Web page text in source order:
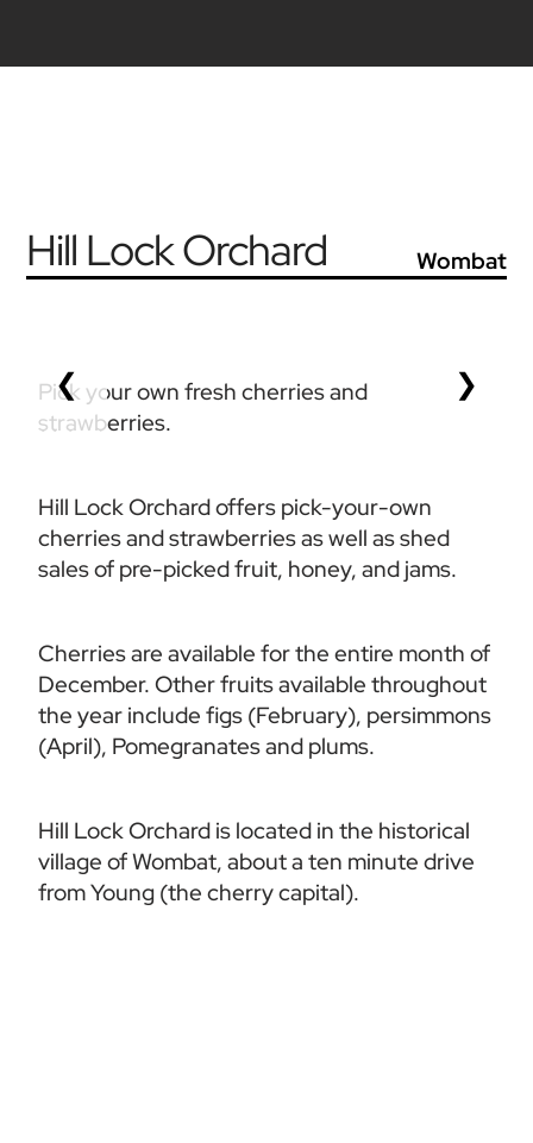
Hill Lock Orchard Wombat
❮ ❯
Pick your own fresh cherries and
strawberries.
Hill Lock Orchard offers pick-your-own
cherries and strawberries as well as shed
sales of pre-picked fruit, honey, and jams.
Cherries are available for the entire month of
December. Other fruits available throughout
the year include figs (February), persimmons
(April), Pomegranates and plums.
Hill Lock Orchard is located in the historical
village of Wombat, about a ten minute drive
from Young (the cherry capital).